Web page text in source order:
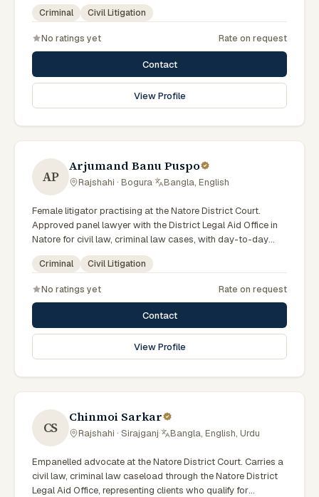
scheme. Local knowledge of the Rajshahi Division courts
and a Bengali-first practice.
Criminal Civil Litigation
No ratings yet Rate on request
Contact
View Profile
AP
Arjumand Banu Puspo
Rajshahi · Bogura· Bangla, English
Female litigator practising at the Natore District Court.
Approved panel lawyer with the District Legal Aid Office in
Natore for civil law, criminal law cases, with day-to-day
exposure to the local trial courts. Comfortable working in
Bengali.
Criminal Civil Litigation
No ratings yet Rate on request
Contact
View Profile
CS
Chinmoi Sarkar
Rajshahi · Sirajganj· Bangla, English, Urdu
Empanelled advocate at the Natore District Court. Carries a
civil law, criminal law caseload through the Natore District
Legal Aid Office, representing clients who qualify for